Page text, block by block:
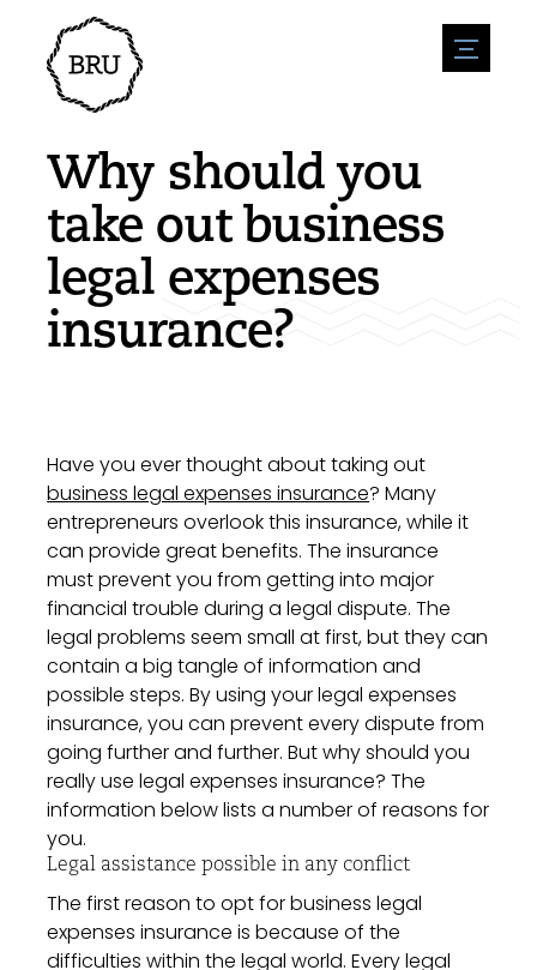
menu
Agenda
Register an event
Overnight stays
Shops
Nature & water
Sport
Sights
History
Accessibility
Parking
Environment
Enterpise
Vacanies
Post a vacany
Companies
News overview
Submit news
Why should you
take out business
legal expenses
insurance?
Have you ever thought about taking out
business legal expenses insurance? Many
entrepreneurs overlook this insurance, while it
can provide great benefits. The insurance
must prevent you from getting into major
financial trouble during a legal dispute. The
legal problems seem small at first, but they can
contain a big tangle of information and
possible steps. By using your legal expenses
insurance, you can prevent every dispute from
going further and further. But why should you
really use legal expenses insurance? The
information below lists a number of reasons for
you.
Legal assistance possible in any conflict
The first reason to opt for business legal
expenses insurance is because of the
difficulties within the legal world. Every legal